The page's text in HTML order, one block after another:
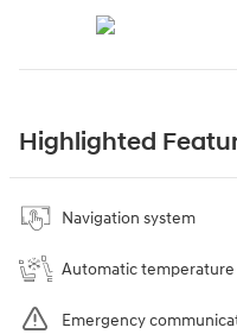
Highlighted
Navigation system
Automatic
Emergency